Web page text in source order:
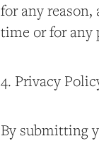
for any
time or for any
4. Privacy
By submitting